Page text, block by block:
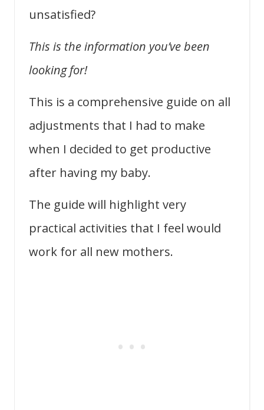
unsatisfied?
This is the information you’ve been
looking for!
This is a comprehensive guide on all
adjustments that I had to make
when I decided to get productive
after having my baby.
The guide will highlight very
practical activities that I feel would
work for all new mothers.